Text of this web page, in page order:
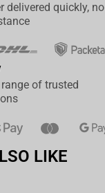
delivered quickly, no
of trusted
LIKE